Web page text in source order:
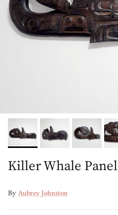
Killer Whale Panel
ByAubrey Johnston